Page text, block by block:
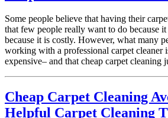
Some people believe that having their
that few people really want to do because
because it is costly. However, what many
working with a professional carpet cleaner
expensive– and that cheap carpet
Cheap Carpet Cleaning
Helpful Carpet Cleaning